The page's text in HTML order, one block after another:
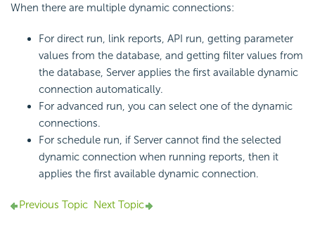
When there are multiple dynamic connections:
For direct run, link reports, API run, getting parameter
values from the database, and getting filter values from
the database, Server applies the first available dynamic
connection automatically.
For advanced run, you can select one of the dynamic
connections.
For schedule run, if Server cannot find the selected
dynamic connection when running reports, then it
applies the first available dynamic connection.
Previous Topic Next Topic